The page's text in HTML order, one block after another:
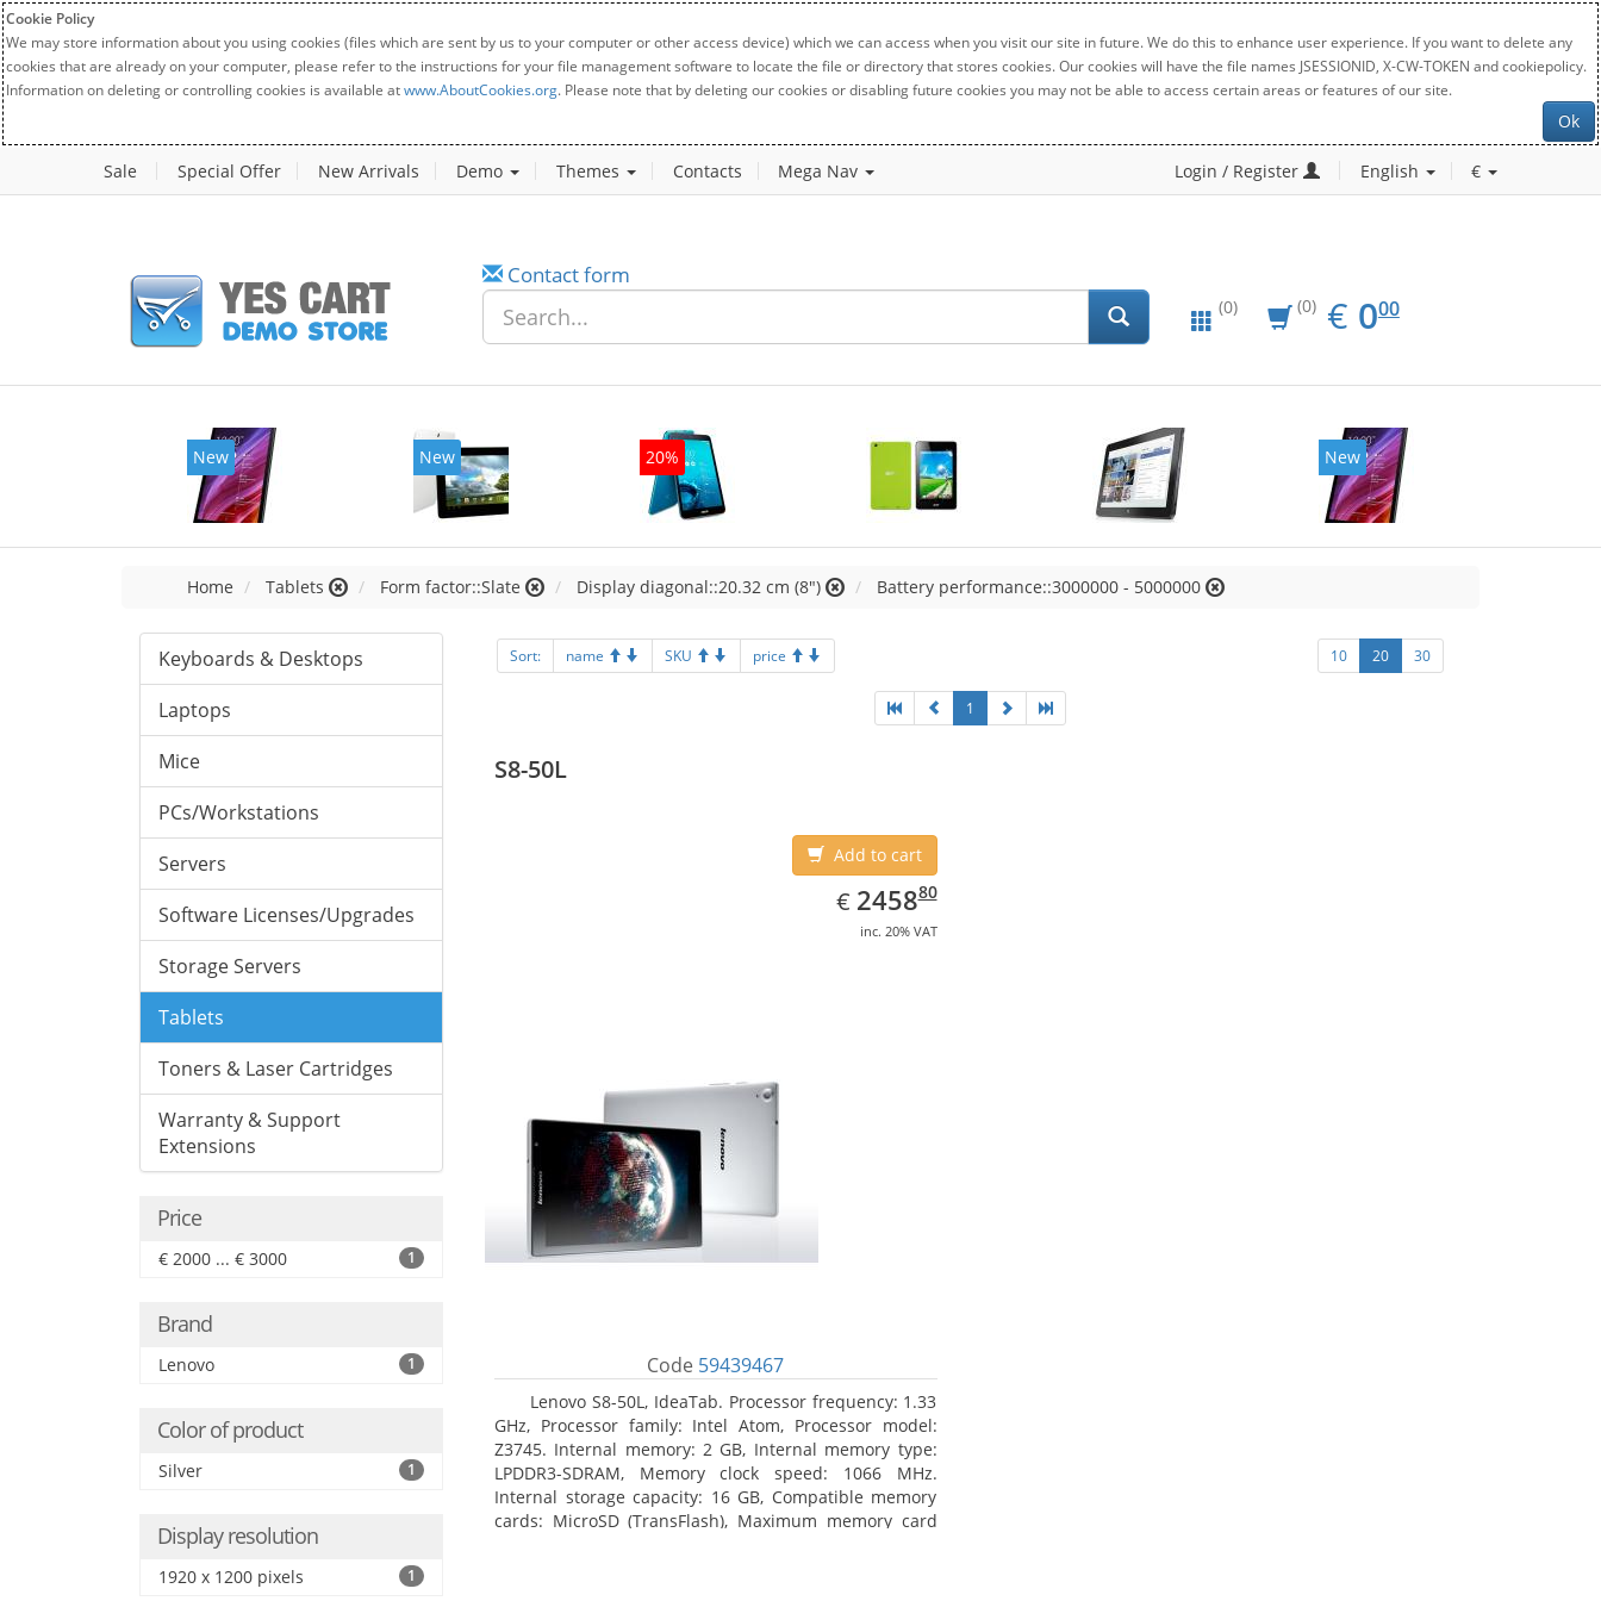
Cookie Policy
We may store information about you using cookies (files which are sent by us to your computer or other access device) which we can access when you visit our site in future. We do this to enhance user experience. If you want to delete any
cookies that are already on your computer, please refer to the instructions for your file management software to locate the file or directory that stores cookies. Our cookies will have the file names JSESSIONID, X-CW-TOKEN and cookiepolicy.
Information on deleting or controlling cookies is available atwww.AboutCookies.org. Please note that by deleting our cookies or disabling future cookies you may not be able to access certain areas or features of our site.
Ok
Sale Special Offer New Arrivals Demo Themes Contacts Mega Nav Login / Register English €
Contact form
(0) (0) € EUR
0.00
000
New New 20% New
Home Tablets Form factor::Slate Display diagonal::20.32 cm (8") Battery performance::3000000 - 5000000
Keyboards & Desktops
Laptops
Mice
PCs/Workstations
Servers
Software Licenses/Upgrades
Storage Servers
Tablets
Toners & Laser Cartridges
Warranty & Support
Extensions
Price
€ 2000 ... € 3000 1
Brand
Lenovo 1
Color of product
Silver 1
Display resolution
1920 x 1200 pixels 1
Sort: name SKU price 10 20 30
1
S8-50L
Add to cart
€ EUR
2458.80
245880
inc. 20% VAT
Code 59439467
Lenovo S8-50L, IdeaTab. Processor frequency: 1.33
GHz, Processor family: Intel Atom, Processor model:
Z3745. Internal memory: 2 GB, Internal memory type:
LPDDR3-SDRAM, Memory clock speed: 1066 MHz.
Internal storage capacity: 16 GB, Compatible memory
cards: MicroSD (TransFlash), Maximum memory card